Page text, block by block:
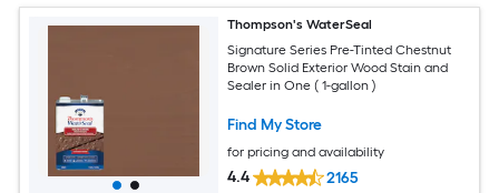
Thompson's WaterSeal
Signature Series Pre-Tinted Chestnut
Brown Solid Exterior Wood Stain and
Sealer in One ( 1-gallon )
Find My Store
for pricing and availability
4.4 2165